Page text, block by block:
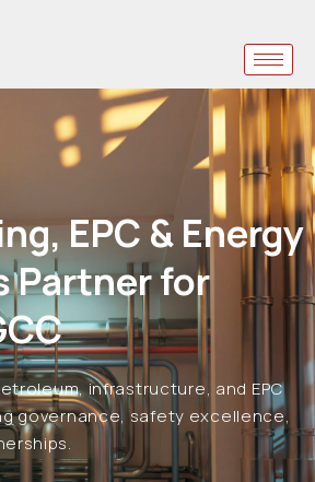
EPC & Energy
Partner for
infrastructure, and EPC
governance, safety excellence,